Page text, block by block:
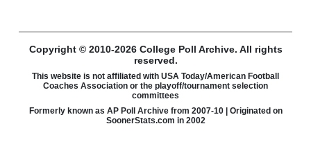
Copyright © 2010-2026 College Poll Archive. All rights
reserved.
This website is not affiliated with USA Today/American Football
Coaches Association or the playoff/tournament selection
committees
Formerly known as AP Poll Archive from 2007-10 | Originated on
SoonerStats.com in 2002